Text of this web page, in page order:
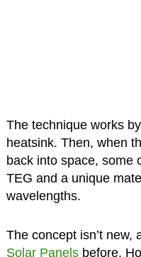
The technique works
heatsink. Then, when
back into space, some
TEG and a unique
wavelengths.
The concept isn’t new,
Solar Panelsbefore.